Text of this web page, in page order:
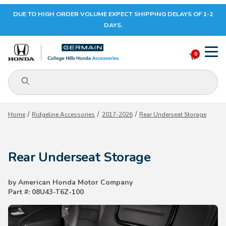
Your Cart (0)
Your Cart is Empty
DUE TO HIGH ORDER VOLUME EXPECT SHIPPING DELAYS OF 1-2
DAYS.
Product Search
0
Home Ridgeline Accessories 2017-2026 Rear Underseat Storage
Rear Underseat Storage
by American Honda Motor Company
Part #: 08U43-T6Z-100